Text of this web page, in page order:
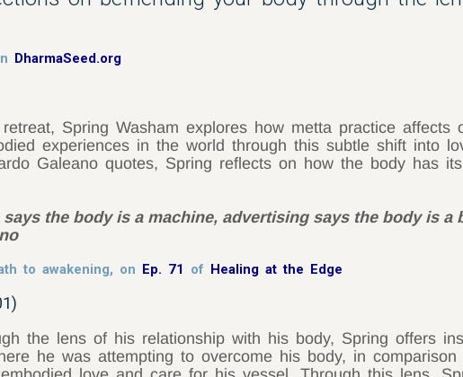
DharmaSeed.org
Spring Washam explores how metta practice affects
experiences in the world through this subtle shift into
Galeano quotes, Spring reflects on how the body has
the body is a machine, advertising says the body is a
to awakening, on Ep. 71 of Healing at the Edge
the lens of his relationship with his body, Spring offers
he was attempting to overcome his body, in